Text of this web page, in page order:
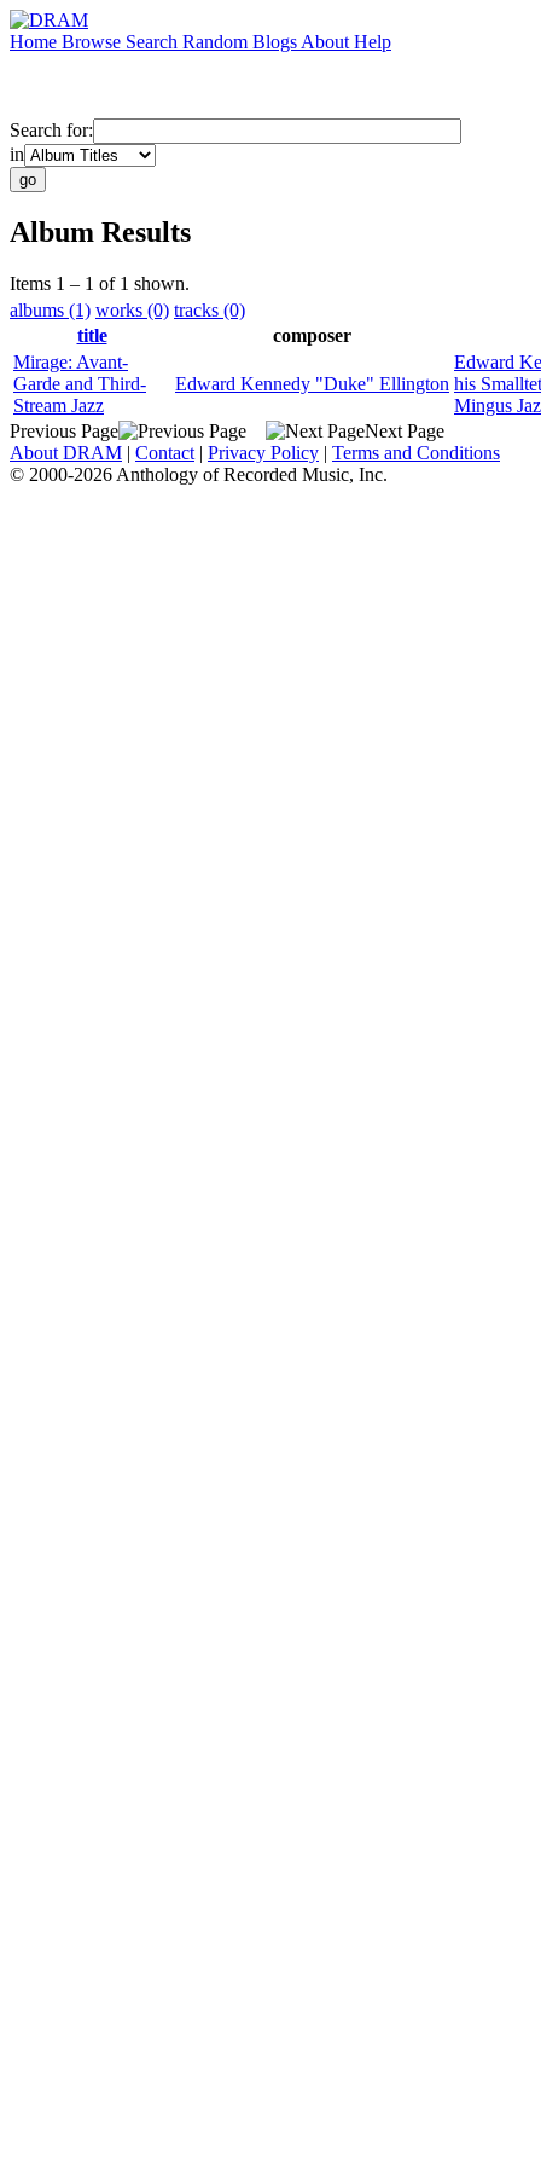
Home Browse Search Random Blogs About Help
Search for:
in
Album Results
Items 1 – 1 of 1 shown.
albums (1) works (0) tracks (0)
title
composer
Mirage: Avant-
Garde and Third-
Stream Jazz
Edward Kennedy "Duke" Ellington
Edward
his Smalltet
Mingus
Previous Page
Next Page
About DRAM | Contact | Privacy Policy | Terms and Conditions
© 2000-2026 Anthology of Recorded Music, Inc.